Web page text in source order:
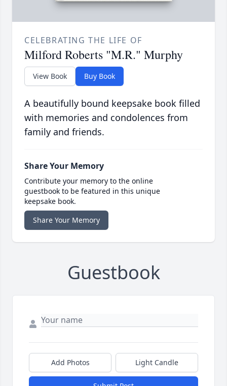
CELEBRATING THE LIFE OF
Milford Roberts "M.R." Murphy
View Book Buy Book
A beautifully bound keepsake book filled
with memories and condolences from
family and friends.
Share Your Memory
Contribute your memory to the online
guestbook to be featured in this unique
keepsake book.
Share Your Memory
Guestbook
Add Photos Light Candle